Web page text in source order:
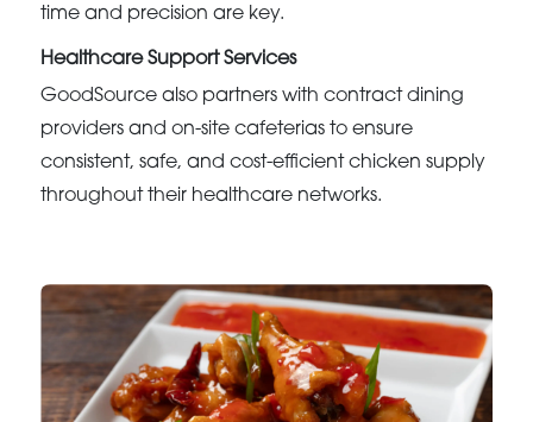
time and precision are key.
Healthcare Support Services
GoodSource also partners with contract dining
providers and on-site cafeterias to ensure
consistent, safe, and cost-efficient chicken supply
throughout their healthcare networks.